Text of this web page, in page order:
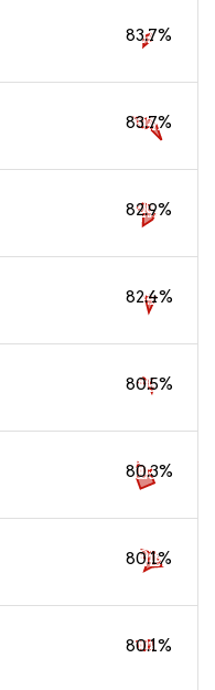
83.7%
83.7%
82.9%
82.4%
80.5%
80.3%
80.1%
80.1%